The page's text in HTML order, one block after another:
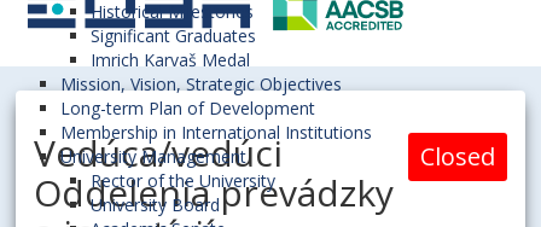
Historical Milestones
Significant Graduates
Imrich Karvaš Medal
Mission, Vision, Strategic Objectives
Long-term Plan of Development
Membership in International Institutions
University Management
Rector of the University
University Board
Vedúca/vedúci
Oddelenia prevádzky
Closed